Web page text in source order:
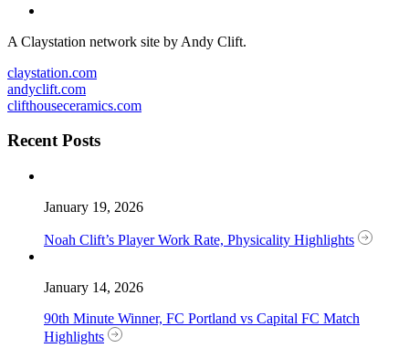
A Claystation network site by Andy Clift.
claystation.com
andyclift.com
clifthouseceramics.com
Recent Posts
January 19, 2026
Noah Clift’s Player Work Rate, Physicality Highlights
January 14, 2026
90th Minute Winner, FC Portland vs Capital FC Match
Highlights